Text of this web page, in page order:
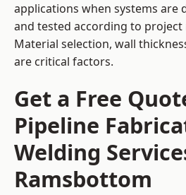
applications when systems are
and tested according to
Material selection, wall
are critical factors.
Get a Free
Pipeline
Welding
Ramsbottom